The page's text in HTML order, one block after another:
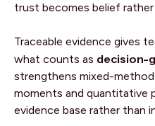
trust becomes belief
Traceable evidence gives
what counts as decision-
strengthens mixed-
moments and quantitative
evidence base rather than